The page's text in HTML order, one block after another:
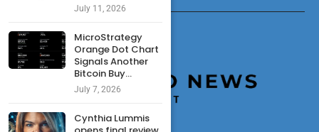
July 11, 2026
MicroStrategy
Orange Dot Chart
Signals Another
Bitcoin Buy...
July 7, 2026
Cynthia Lummis